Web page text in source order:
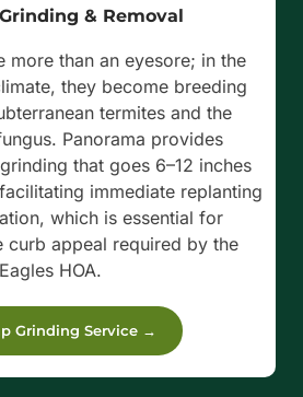
& Removal
more than an eyesore; in the
they become breeding
termites and the
Panorama provides
that goes 6–12 inches
immediate replanting
which is essential for
curb appeal required by the
Eagles HOA.
Grinding Service →